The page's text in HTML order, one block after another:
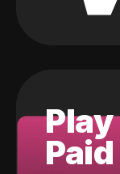
Play
Paid